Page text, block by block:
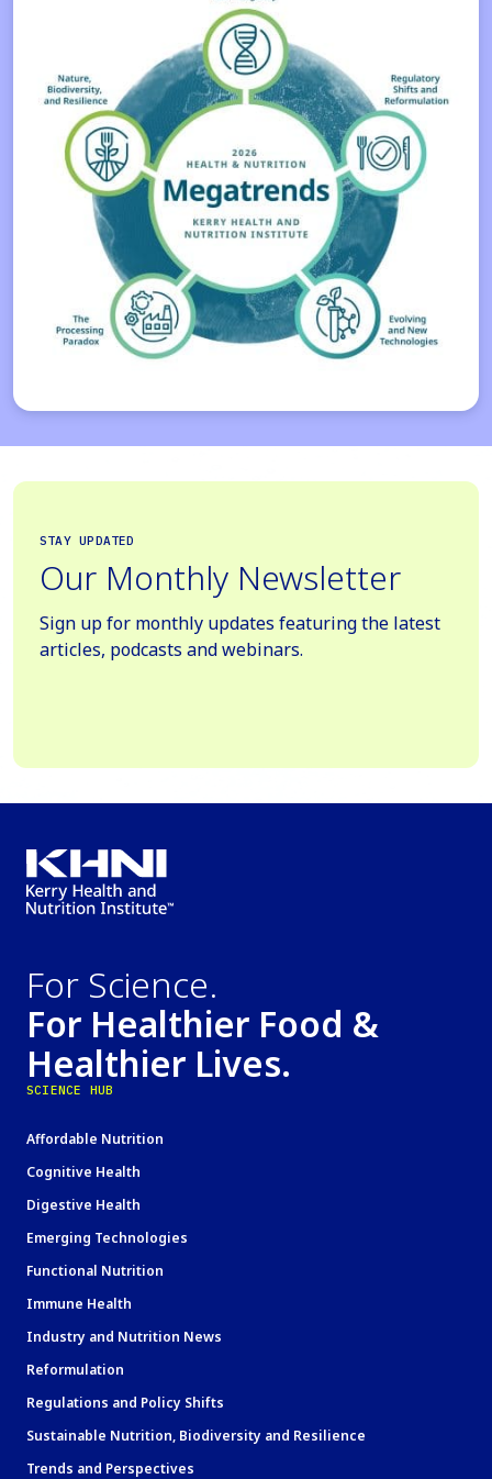
STAY UPDATED
Our Monthly Newsletter
Sign up for monthly updates featuring the latest
articles, podcasts and webinars.
For Science.
For Healthier Food &
Healthier Lives.
SCIENCE HUB
Affordable Nutrition
Cognitive Health
Digestive Health
Emerging Technologies
Functional Nutrition
Immune Health
Industry and Nutrition News
Reformulation
Regulations and Policy Shifts
Sustainable Nutrition, Biodiversity and Resilience
Trends and Perspectives